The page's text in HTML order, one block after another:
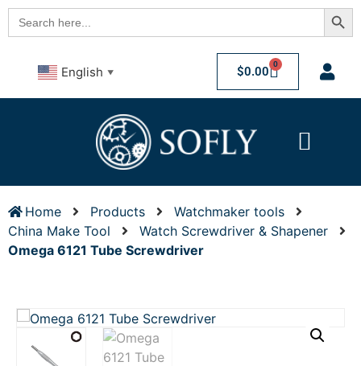
Search
for:
English ▼ $0.00 0
Home Products
Watchmaker tools
China Make Tool
Watch Screwdriver & Shapener
Omega 6121 Tube Screwdriver